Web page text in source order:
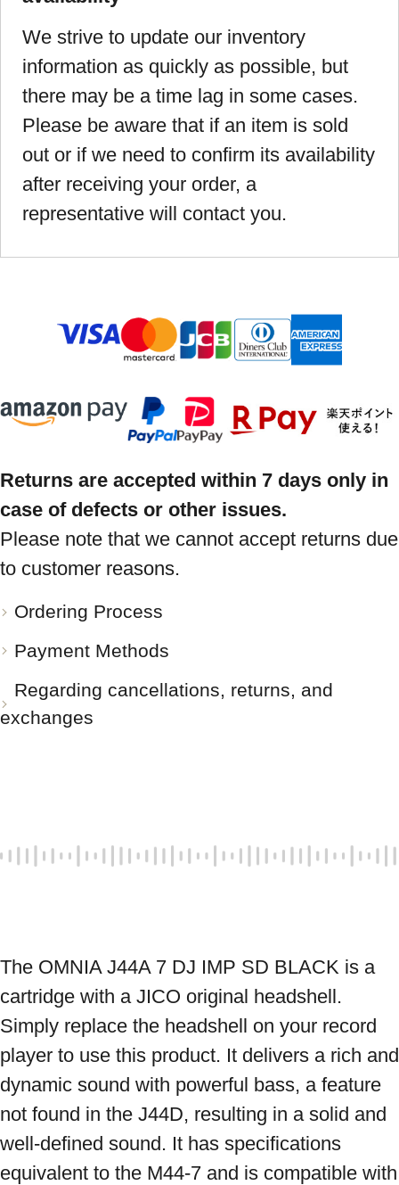
We strive to update our inventory
information as quickly as possible, but
there may be a time lag in some cases.
Please be aware that if an item is sold
out or if we need to confirm its availability
after receiving your order, a
representative will contact you.
Returns are accepted within 7 days only in
case of defects or other issues.
Please note that we cannot accept returns due
to customer reasons.
Ordering Process
Payment Methods
Regarding cancellations, returns, and
exchanges
The OMNIA J44A 7 DJ IMP SD BLACK is a
cartridge with a JICO original headshell.
Simply replace the headshell on your record
player to use this product. It delivers a rich and
dynamic sound with powerful bass, a feature
not found in the J44D, resulting in a solid and
well-defined sound. It has specifications
equivalent to the M44-7 and is compatible with